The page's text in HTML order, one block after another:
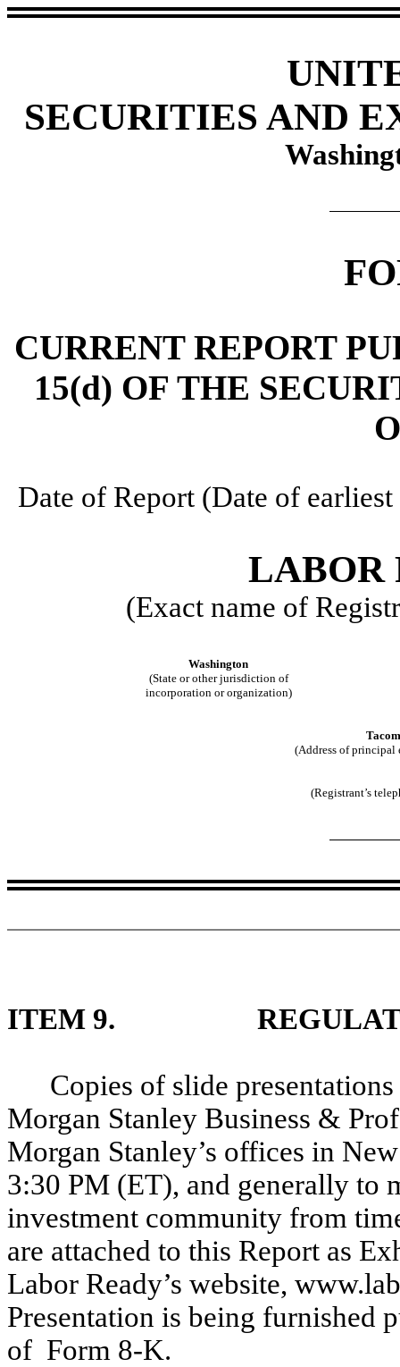
SECURITIES AND
CURRENT REPORT
15(d) OF THE
Date of Report (Date of
LABOR
(Exact name of
Washington
(State or other jurisdiction of
incorporation or organization)
(Address of
(Registrant’s
ITEM 9.
Copies of slide
Morgan Stanley Business &
Morgan Stanley’s offices in
3:30 PM (ET), and generally to
investment community from
are attached to this Report as
Labor Ready’s website,
Presentation is being furnished
of Form 8-K.